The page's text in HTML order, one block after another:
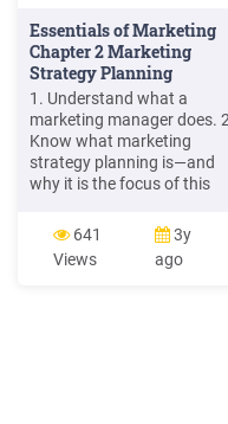
Essentials of Marketing
Chapter 2 Marketing
Strategy Planning
1. Understand what a
marketing manager does.
Know what marketing
strategy planning is—and
why it is the focus of this
marketing. 4. Be familiar
with the four Ps in a
marketing mix. 5. Know the
641
Views
3y
ago